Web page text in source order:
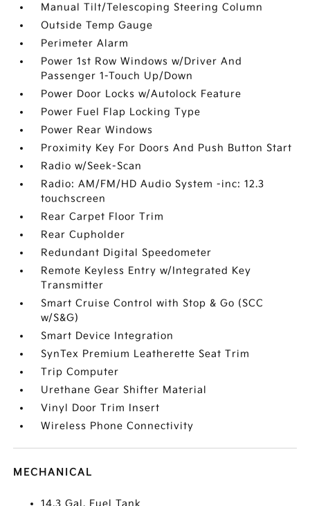
Manual Tilt/Telescoping Steering Column
Outside Temp Gauge
Perimeter Alarm
Power 1st Row Windows w/Driver And
Passenger 1-Touch Up/Down
Power Door Locks w/Autolock Feature
Power Fuel Flap Locking Type
Power Rear Windows
Proximity Key For Doors And Push Button Start
Radio w/Seek-Scan
Radio: AM/FM/HD Audio System -inc: 12.3
touchscreen
Rear Carpet Floor Trim
Rear Cupholder
Redundant Digital Speedometer
Remote Keyless Entry w/Integrated Key
Transmitter
Smart Cruise Control with Stop & Go (SCC
w/S&G)
Smart Device Integration
SynTex Premium Leatherette Seat Trim
Trip Computer
Urethane Gear Shifter Material
Vinyl Door Trim Insert
Wireless Phone Connectivity
MECHANICAL
14.3 Gal. Fuel Tank